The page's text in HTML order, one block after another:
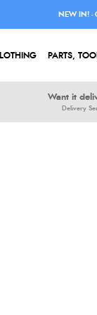
PARTS,
Want it
Delivery
NEW IN! -